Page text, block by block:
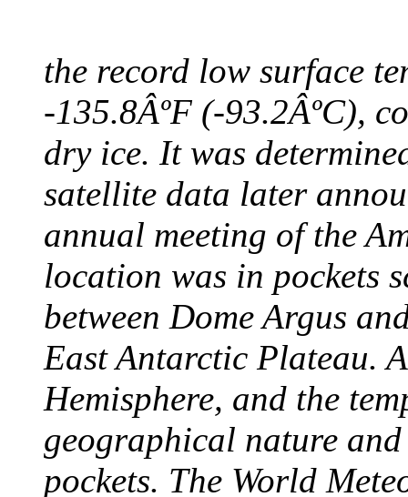
the record low surface
-135.8ÂºF (-93.2ÂºC),
dry ice. It was
satellite data later
annual meeting of the
location was in pockets
between Dome Argus
East Antarctic Plateau.
Hemisphere, and the
geographical nature
pockets. The World